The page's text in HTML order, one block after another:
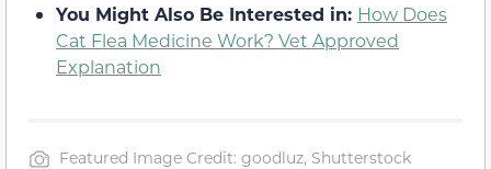
You Might Also Be Interested in: How Does
Cat Flea Medicine Work? Vet Approved
Explanation
Featured Image Credit: goodluz, Shutterstock